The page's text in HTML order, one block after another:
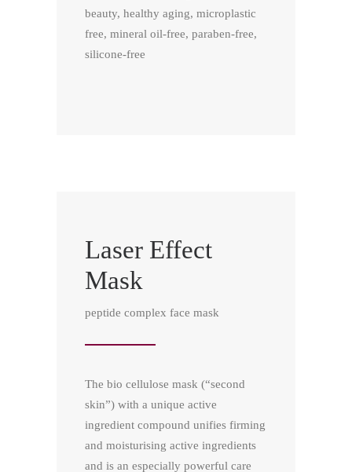
beauty, healthy aging, microplastic
free, mineral oil-free, paraben-free,
silicone-free
Laser Effect
Mask
peptide complex face mask
The bio cellulose mask (“second
skin”) with a unique active
ingredient compound unifies firming
and moisturising active ingredients
and is an especially powerful care